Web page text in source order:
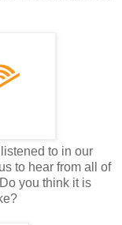
to in our
to hear from all of
you think it is